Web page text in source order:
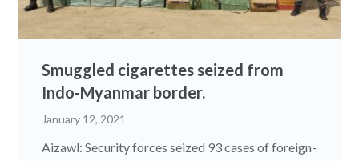
Smuggled cigarettes seized from
Indo-Myanmar border.
January 12, 2021
Aizawl: Security forces seized 93 cases of foreign-